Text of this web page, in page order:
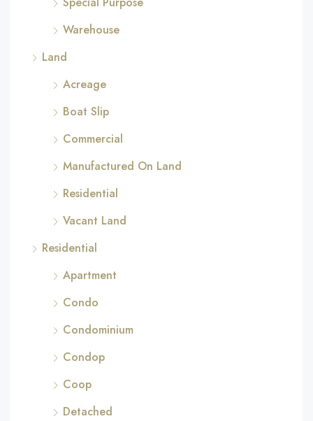
Warehouse
Land
Acreage
Boat Slip
Commercial
Manufactured On Land
Residential
Vacant Land
Residential
Apartment
Condo
Condominium
Condop
Coop
Detached